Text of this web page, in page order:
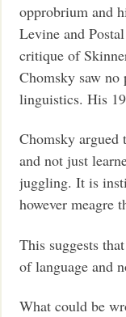
opprobrium and
Levine and
critique of
Chomsky saw
linguistics. His
Chomsky argued
and not just
juggling. It is
however meagre
This suggests
of language and
What could be